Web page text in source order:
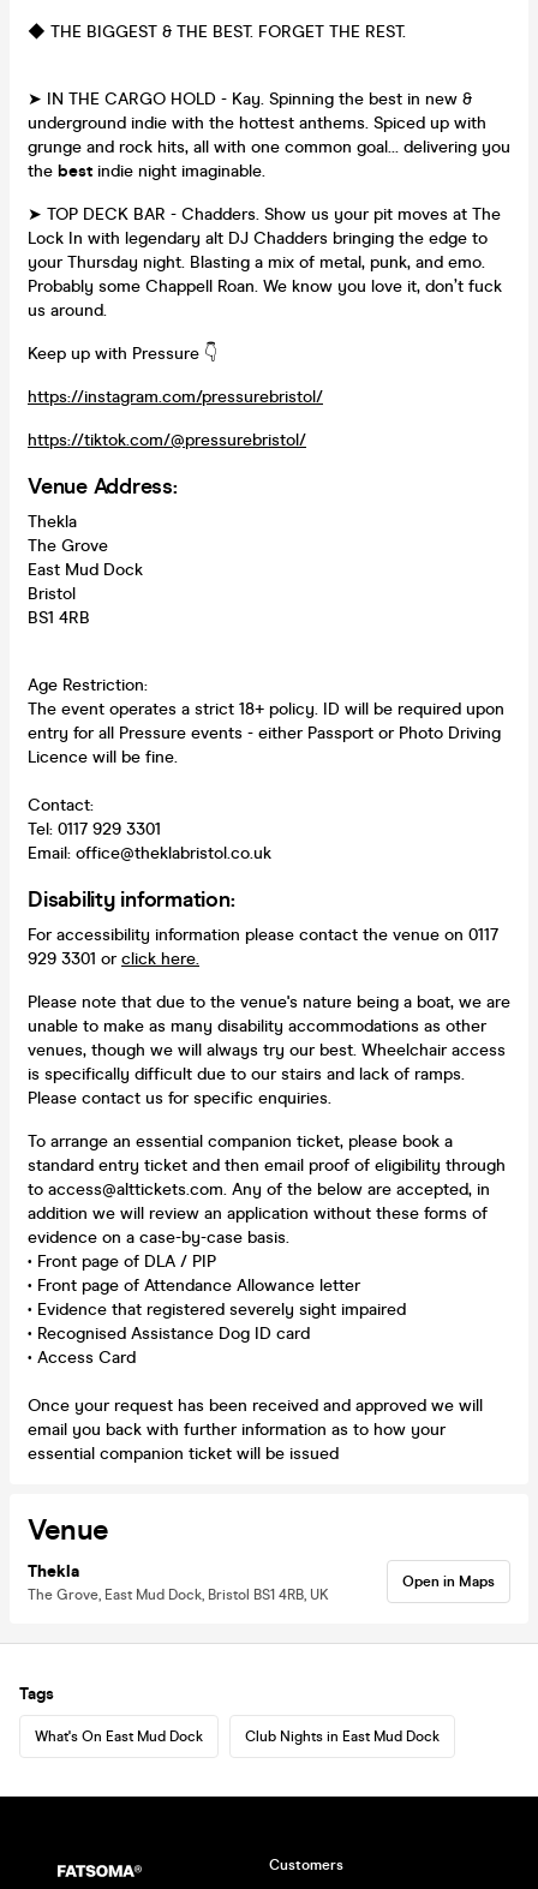
◆ THE BIGGEST & THE BEST. FORGET THE REST.
➤ IN THE CARGO HOLD - Kay. Spinning the best in new &
underground indie with the hottest anthems. Spiced up with
grunge and rock hits, all with one common goal… delivering you
the best indie night imaginable.
➤ TOP DECK BAR - Chadders. Show us your pit moves at The
Lock In with legendary alt DJ Chadders bringing the edge to
your Thursday night. Blasting a mix of metal, punk, and emo.
Probably some Chappell Roan. We know you love it, don’t fuck
us around.
Keep up with Pressure 👇
https://instagram.com/pressurebristol/
https://tiktok.com/@pressurebristol/
Venue Address:
Thekla
The Grove
East Mud Dock
Bristol
BS1 4RB
Age Restriction:
The event operates a strict 18+ policy. ID will be required upon
entry for all Pressure events - either Passport or Photo Driving
Licence will be fine.
Contact:
Tel: 0117 929 3301
Email: office@theklabristol.co.uk
Disability information:
For accessibility information please contact the venue on 0117
929 3301 orclick here.
Please note that due to the venue's nature being a boat, we are
unable to make as many disability accommodations as other
venues, though we will always try our best. Wheelchair access
is specifically difficult due to our stairs and lack of ramps.
Please contact us for specific enquiries.
To arrange an essential companion ticket, please book a
standard entry ticket and then email proof of eligibility through
to access@alttickets.com. Any of the below are accepted, in
addition we will review an application without these forms of
evidence on a case-by-case basis.
• Front page of DLA / PIP
• Front page of Attendance Allowance letter
• Evidence that registered severely sight impaired
• Recognised Assistance Dog ID card
• Access Card
Once your request has been received and approved we will
email you back with further information as to how your
essential companion ticket will be issued
Venue
Thekla
The Grove, East Mud Dock, Bristol BS1 4RB, UK
Open in Maps
Tags
What's On East Mud Dock Club Nights in East Mud Dock
Customers